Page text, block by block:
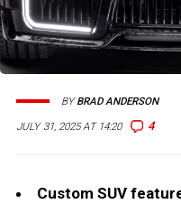
JULY 31, 2025 AT 14:20 4
BYBRAD ANDERSON
Custom SUV